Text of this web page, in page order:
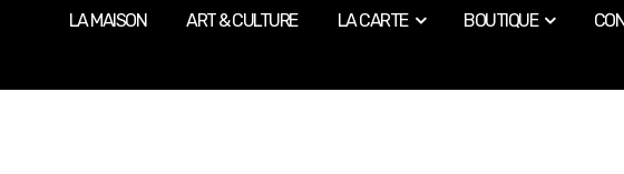
LA MAISON ART & CULTURE LA CARTE BOUTIQUE